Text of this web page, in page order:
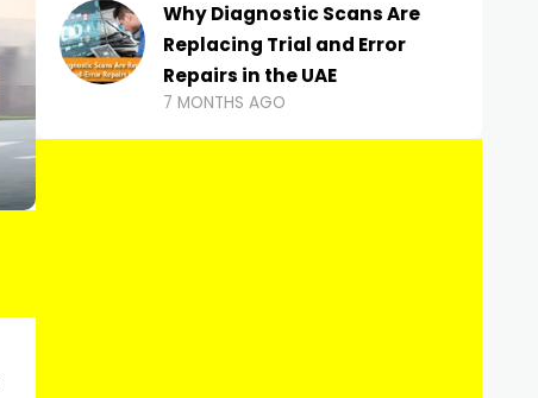
Why Diagnostic Scans Are
Replacing Trial and Error
Repairs in the UAE
7 MONTHS AGO